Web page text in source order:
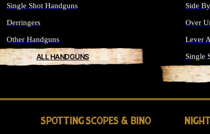
Single Shot Handguns
Derringers
Other Handguns
ALL HANDGUNS
Side
Over
Lever
Single
SPOTTING SCOPES & BINO